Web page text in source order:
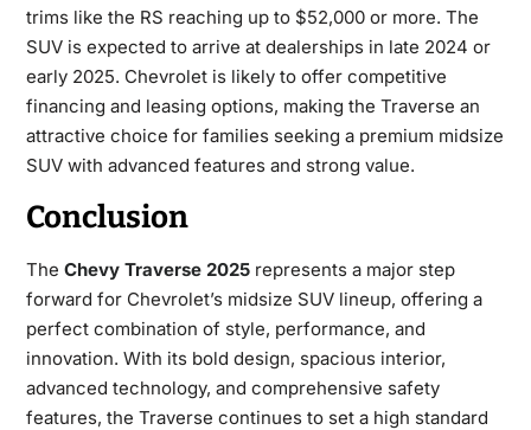
trims like the RS reaching up to $52,000 or more. The
SUV is expected to arrive at dealerships in late 2024 or
early 2025. Chevrolet is likely to offer competitive
financing and leasing options, making the Traverse an
attractive choice for families seeking a premium midsize
SUV with advanced features and strong value.
Conclusion
The Chevy Traverse 2025represents a major step
forward for Chevrolet’s midsize SUV lineup, offering a
perfect combination of style, performance, and
innovation. With its bold design, spacious interior,
advanced technology, and comprehensive safety
features, the Traverse continues to set a high standard